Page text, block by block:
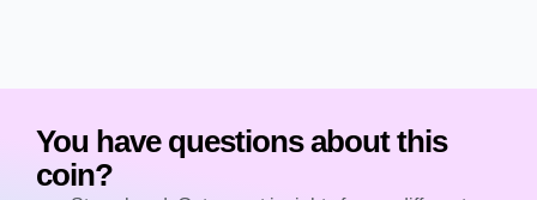
You have questions about this
coin?